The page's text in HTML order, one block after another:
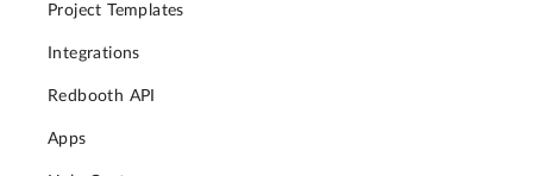
Project Templates
Integrations
Redbooth API
Apps